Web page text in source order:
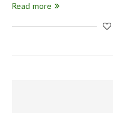
Read more